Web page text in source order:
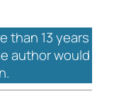
than 13 years
author would